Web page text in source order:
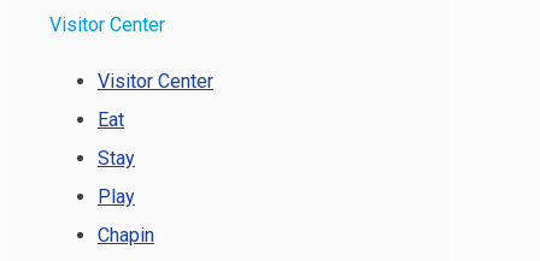
Visitor Center
Visitor Center
Eat
Stay
Play
Chapin